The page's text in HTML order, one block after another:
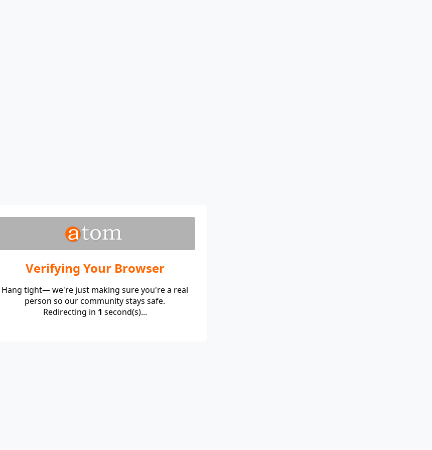
Verifying Your Browser
Hang tight— we're just making sure you're a real
person so our community stays safe.
Redirecting in 1 second(s)...